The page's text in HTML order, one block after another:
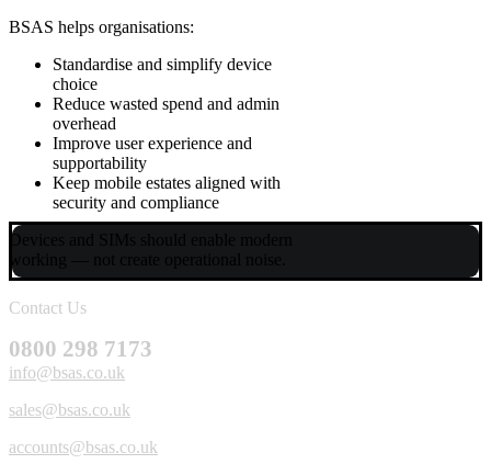
BSAS helps organisations:
Standardise and simplify device
choice
Reduce wasted spend and admin
overhead
Improve user experience and
supportability
Keep mobile estates aligned with
security and compliance
Devices and SIMs should enable modern
working — not create operational noise.
Contact Us
0800 298 7173
info@bsas.co.uk
sales@bsas.co.uk
accounts@bsas.co.uk